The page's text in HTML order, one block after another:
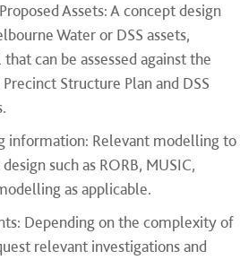
Assets: A concept design
Water or DSS assets,
can be assessed against the
Structure Plan and DSS
information: Relevant modelling to
such as RORB, MUSIC,
as applicable.
Depending on the complexity of
relevant investigations and